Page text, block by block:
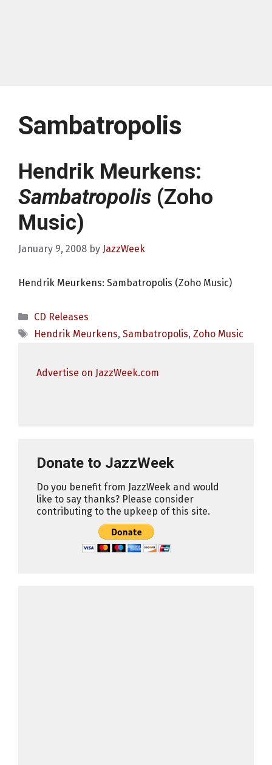
Sambatropolis
Hendrik Meurkens:
Sambatropolis (Zoho
Music)
January 9, 2008 by JazzWeek
Hendrik Meurkens: Sambatropolis (Zoho Music)
Categories
CD Releases
Tags
Hendrik Meurkens, Sambatropolis, Zoho Music
Advertise on JazzWeek.com
Donate to JazzWeek
Do you benefit from JazzWeek and would
like to say thanks? Please consider
contributing to the upkeep of this site.